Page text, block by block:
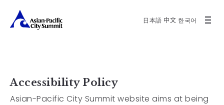
日本語 中文 한국어
Accessibility Policy
Asian-Pacific City Summit website aims at being